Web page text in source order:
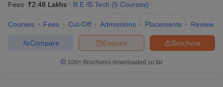
Fees :₹2.48 Lakhs B.E /B.Tech (5 Courses)
Courses Fees Cut-Off Admissions Placements Review
Brochure
Enquire
Compare
100+ Brochures downloaded so far